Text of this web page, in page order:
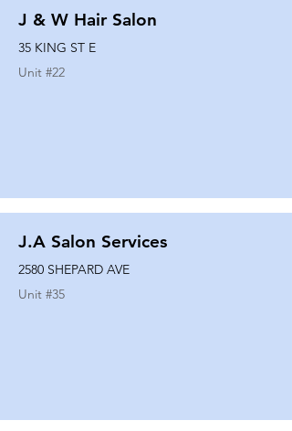
J & W Hair Salon
35 KING ST E
Unit #22
J.A Salon Services
2580 SHEPARD AVE
Unit #35